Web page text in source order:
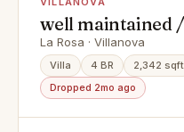
well maintained
wide distance
La Rosa · Villanova
Villa 4 BR 2,342 sqft
Dropped 2mo ago